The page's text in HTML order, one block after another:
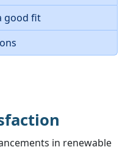
good fit
in renewable